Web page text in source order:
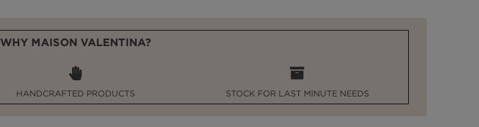
WHY MAISON VALENTINA?
HANDCRAFTED PRODUCTS STOCK FOR LAST MINUTE NEEDS